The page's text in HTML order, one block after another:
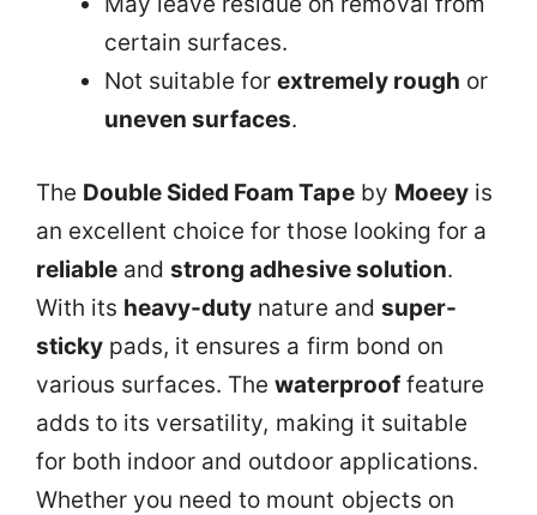
certain surfaces.
Not suitable forextremely rough or
uneven surfaces.
The Double Sided Foam Tapeby Moeeyis
an excellent choice for those looking for a
reliable andstrong adhesive solution.
With its heavy-duty nature and super-
sticky pads, it ensures a firm bond on
various surfaces. Thewaterprooffeature
adds to its versatility, making it suitable
for both indoor and outdoor applications.
Whether you need to mount objects on